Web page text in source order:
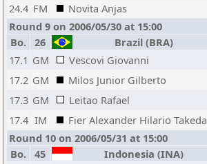
24.4 FM Novita Anjas
Round 9 on 2006/05/30 at 15:00
Bo.
26 Brazil (BRA)
17.1 GM Vescovi Giovanni
17.2 GM Milos Junior Gilberto
17.3 GM Leitao Rafael
17.4 IM Fier Alexander Hilario Takeda
Round 10 on 2006/05/31 at 15:00
Bo.
45 Indonesia (INA)